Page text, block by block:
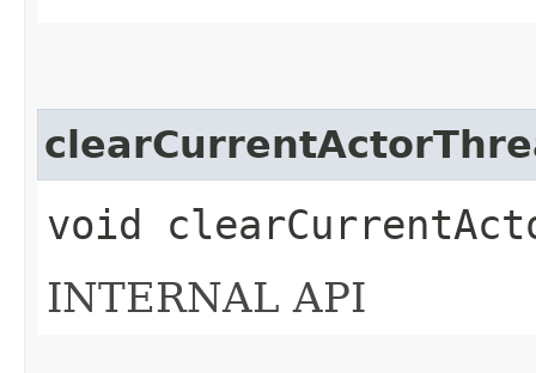
void
INTERNAL API